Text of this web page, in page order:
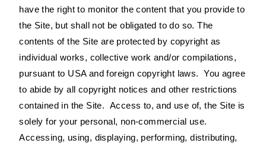
have the right to monitor the content that you provide to
the Site, but shall not be obligated to do so. The
contents of the Site are protected by copyright as
individual works, collective work and/or compilations,
pursuant to USA and foreign copyright laws. You agree
to abide by all copyright notices and other restrictions
contained in the Site. Access to, and use of, the Site is
solely for your personal, non-commercial use.
Accessing, using, displaying, performing, distributing,